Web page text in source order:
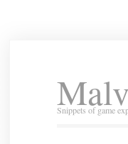
Snippets of game